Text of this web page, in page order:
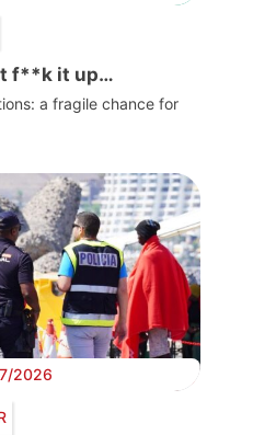
f**k it up…
a fragile chance for
2026